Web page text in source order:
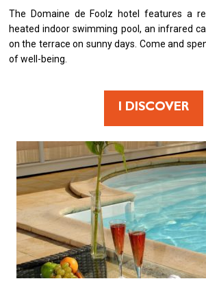
The Domaine de Foolz hotel features a
heated indoor swimming pool, an infrared
on the terrace on sunny days. Come and
of well-being.
I DISCOVER